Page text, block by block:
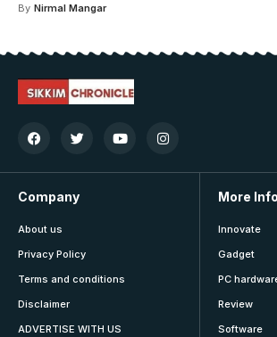
By Nirmal Mangar
Company
About us
Privacy Policy
Terms and conditions
Disclaimer
ADVERTISE WITH US
More Info
Innovate
Gadget
PC
Review
Software